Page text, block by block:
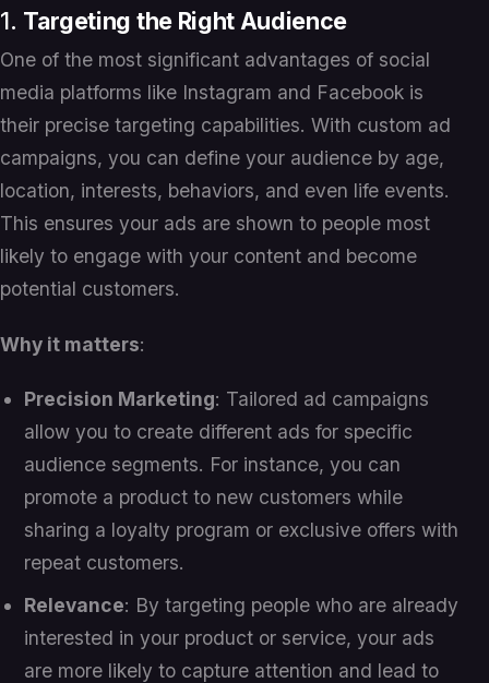
1. Targeting the Right Audience
One of the most significant advantages of social
media platforms like Instagram and Facebook is
their precise targeting capabilities. With custom ad
campaigns, you can define your audience by age,
location, interests, behaviors, and even life events.
This ensures your ads are shown to people most
likely to engage with your content and become
potential customers.
Why it matters:
Precision Marketing: Tailored ad campaigns
allow you to create different ads for specific
audience segments. For instance, you can
promote a product to new customers while
sharing a loyalty program or exclusive offers with
repeat customers.
Relevance: By targeting people who are already
interested in your product or service, your ads
are more likely to capture attention and lead to